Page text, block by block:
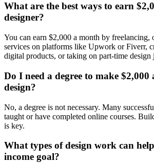
What are the best ways to earn
designer?
You can earn $2,000 a month by freelancing,
services on platforms like Upwork or Fiverr,
digital products, or taking on part-time design
Do I need a degree to make
design?
No, a degree is not necessary. Many
taught or have completed online courses.
is key.
What types of design work can
income goal?